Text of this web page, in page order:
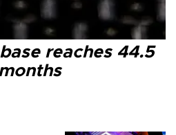
reaches 44.5